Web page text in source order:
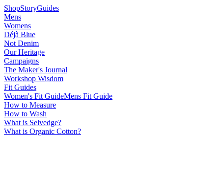
ShopStoryGuides
Mens
Womens
Déjà Blue
Not Denim
Our Heritage
Campaigns
The Maker's Journal
Workshop Wisdom
Fit Guides
Women's Fit GuideMens Fit Guide
How to Measure
How to Wash
What is Selvedge?
What is Organic Cotton?